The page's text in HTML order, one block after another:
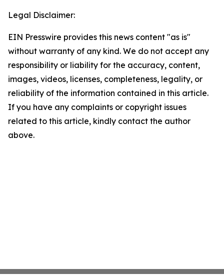
Legal Disclaimer:
EIN Presswire provides this news content "as is"
without warranty of any kind. We do not accept any
responsibility or liability for the accuracy, content,
images, videos, licenses, completeness, legality, or
reliability of the information contained in this article.
If you have any complaints or copyright issues
related to this article, kindly contact the author
above.